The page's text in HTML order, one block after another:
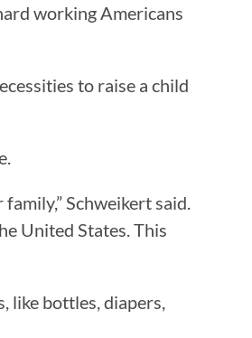
working Americans
to raise a child
Schweikert said.
United States. This
like bottles, diapers,